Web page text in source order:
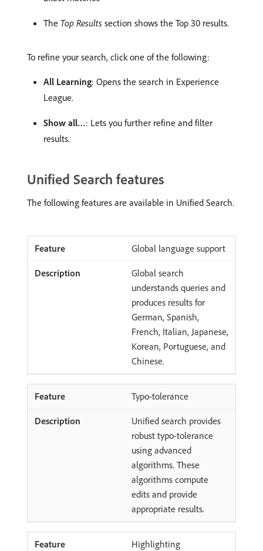
The Top Results section shows the Top 30 results.
To refine your search, click one of the following:
All Learning: Opens the search in Experience
League.
Show all…: Lets you further refine and filter
results.
Unified Search features
The following features are available in Unified Search.
Global language support
Global search
understands queries and
produces results for
German, Spanish,
French, Italian, Japanese,
Korean, Portuguese, and
Chinese.
Typo-tolerance
Unified search provides
robust typo-tolerance
using advanced
algorithms. These
algorithms compute
edits and provide
appropriate results.
Highlighting